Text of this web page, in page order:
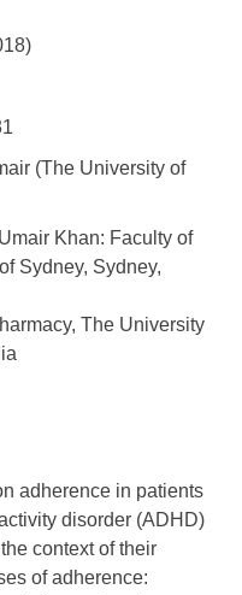
(The University of
Khan: Faculty of
Sydney, Sydney,
The University
adherence in patients
disorder (ADHD)
context of their
of adherence: